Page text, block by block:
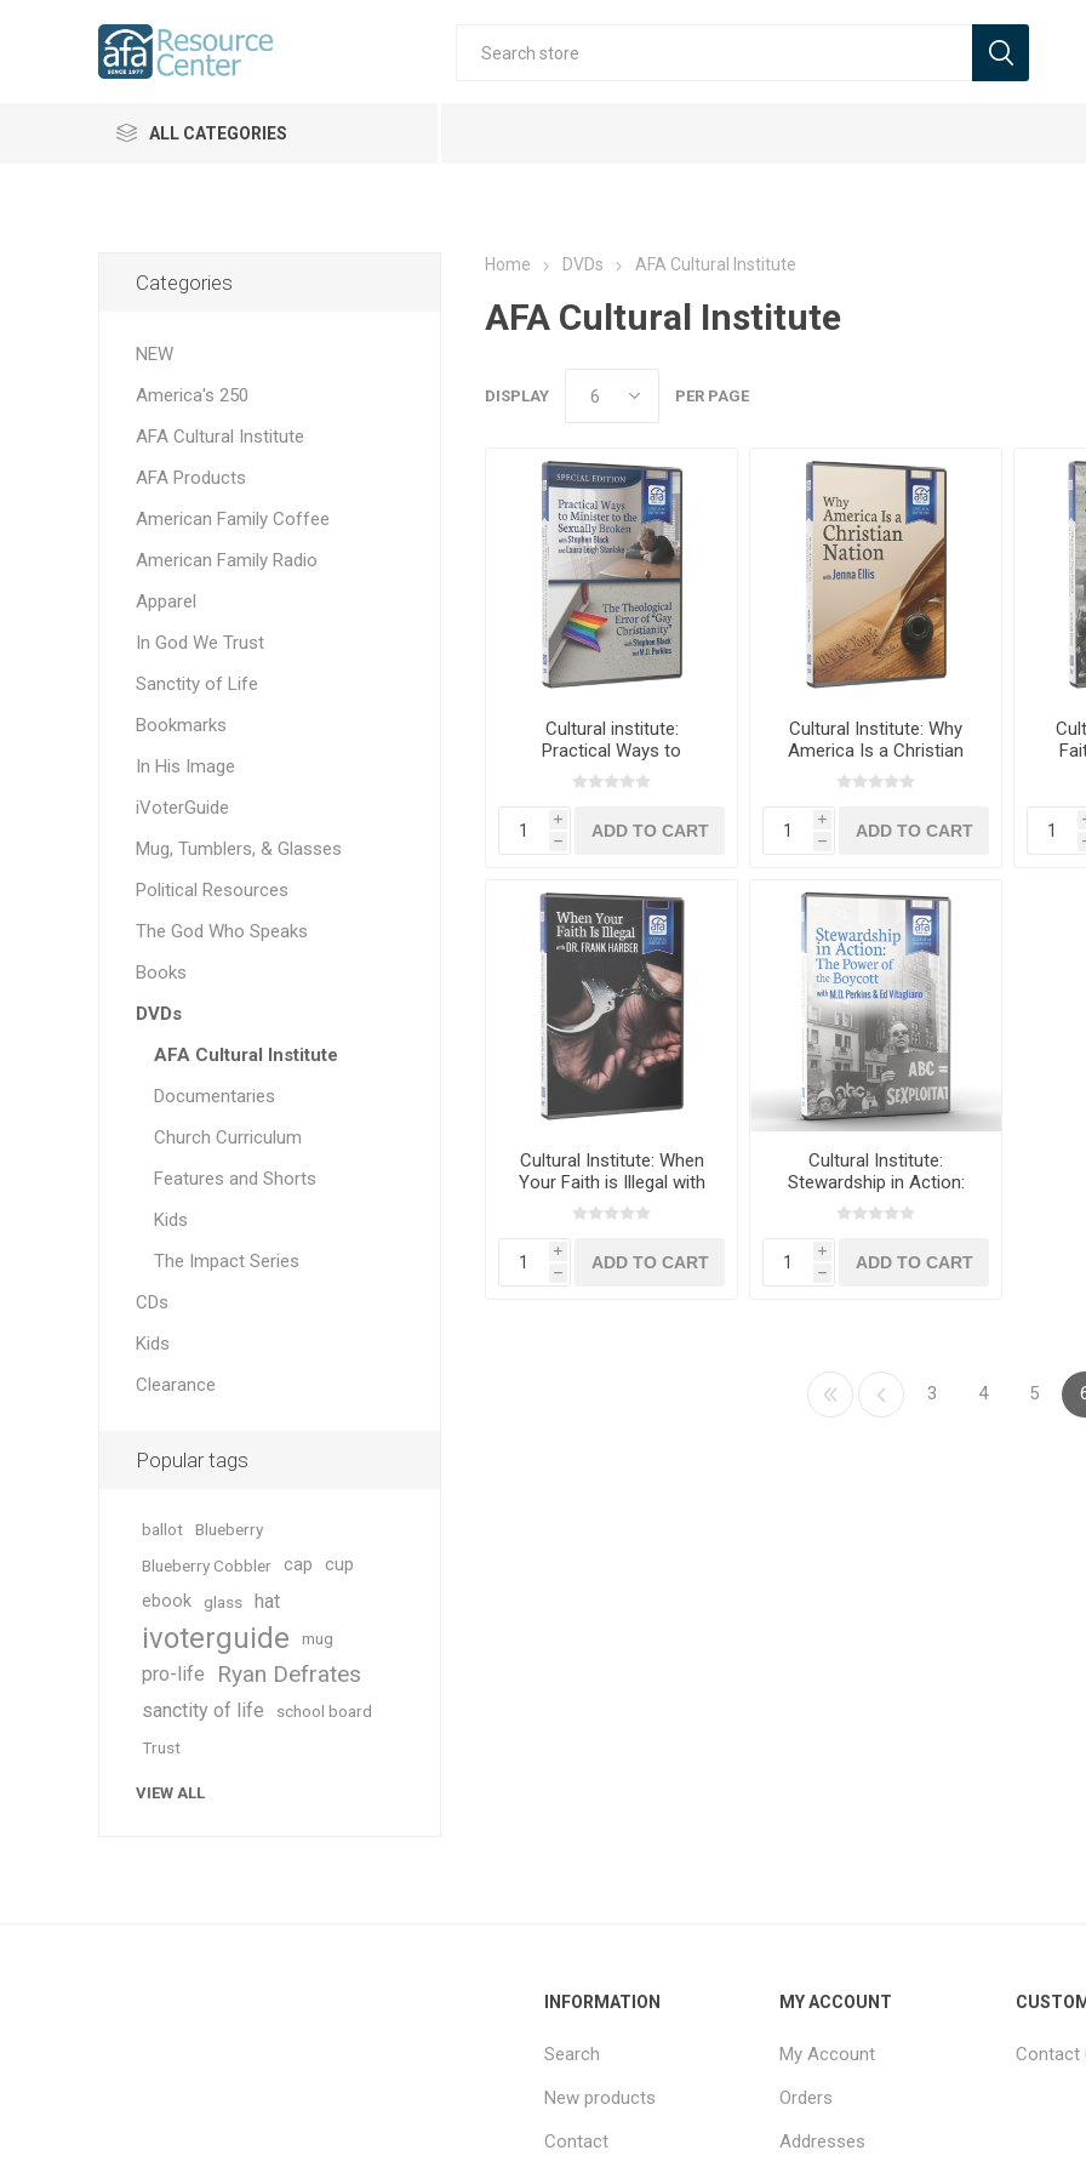
ALL CATEGORIES
Home DVDs AFA Cultural Institute
AFA Cultural Institute
DISPLAY PER PAGE
Cultural institute:
Practical Ways to
Minister to the Sexually
i
h
Cultural Institute: Why
America Is a Christian
Nation with Jenna Ellis
i
h
Cultural Institute: When
Your Faith is Illegal with
Dr. Frank Harber
i
h
Cultural Institute:
Stewardship in Action:
The Power of the
and Ed Vitagliano
i
h
3 4 5
Categories
NEW
America's 250
AFA Cultural Institute
AFA Products
American Family Coffee
American Family Radio
Apparel
In God We Trust
Sanctity of Life
Bookmarks
In His Image
iVoterGuide
Mug, Tumblers, & Glasses
Political Resources
The God Who Speaks
Books
DVDs
AFA Cultural Institute
Documentaries
Church Curriculum
Features and Shorts
Kids
The Impact Series
CDs
Kids
Clearance
Popular tags
ballot
Blueberry
Blueberry Cobbler
cap
cup
ebook
glass hat
ivoterguide mug
pro-life Ryan Defrates
sanctity of life
school board
Trust
VIEW ALL
INFORMATION
Search
New products
Contact
MY ACCOUNT
My Account
Orders
Addresses
Contact